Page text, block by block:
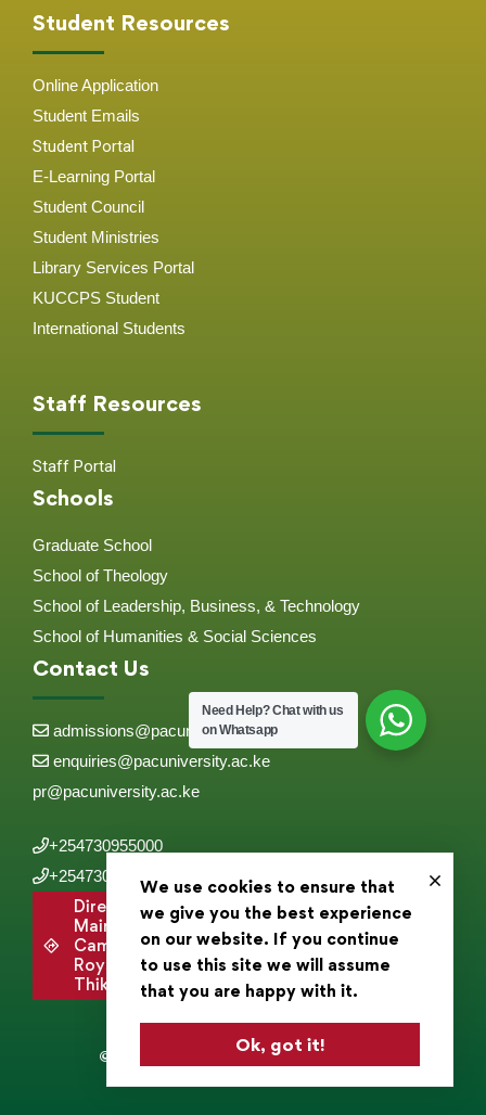
Student Resources
Online Application
Student Emails
Student Portal
E-Learning Portal
Student Council
Student Ministries
Library Services Portal
KUCCPS Student
International Students
Staff Resources
Staff Portal
Schools
Graduate School
School of Theology
School of Leadership, Business, & Technology
School of Humanities & Social Sciences
Contact Us
admissions@pacuniversity.ac.ke
enquiries@pacuniversity.ac.ke
pr@pacuniversity.ac.ke
+254730955000
+254730955555
Directions to
Main
Campus,
Roysambu,
Thika Road .
© 2025 Pan Africa Christian University
Need Help?Chat with us
on Whatsapp
We use cookies to ensure that
we give you the best experience
on our website. If you continue
to use this site we will assume
that you are happy with it.
Ok, got it!